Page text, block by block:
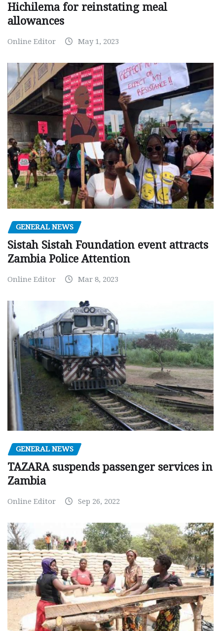
Hichilema for reinstating meal
allowances
Online Editor May 1, 2023
GENERAL NEWS
Sistah Sistah Foundation event attracts
Zambia Police Attention
Online Editor Mar 8, 2023
GENERAL NEWS
TAZARA suspends passenger services in
Zambia
Online Editor Sep 26, 2022